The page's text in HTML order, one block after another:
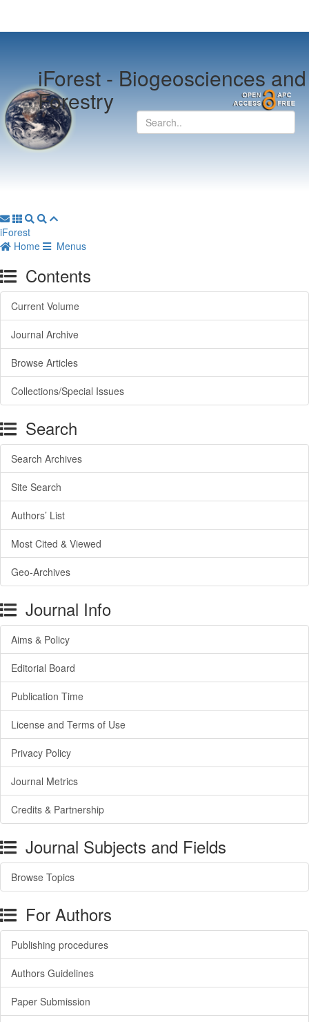
iForest -Biogeosciences and
Forestry
iForest
Home
Menus
Contents
Current Volume
Journal Archive
Browse Articles
Collections/Special Issues
Search
Search Archives
Site Search
Authors’ List
Most Cited & Viewed
Geo-Archives
Journal Info
Aims & Policy
Editorial Board
Publication Time
License and Terms of Use
Privacy Policy
Journal Metrics
Credits & Partnership
Journal Subjects and Fields
Browse Topics
For Authors
Publishing procedures
Authors Guidelines
Paper Submission